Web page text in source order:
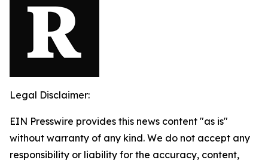
Legal Disclaimer:
EIN Presswire provides this news content "as is"
without warranty of any kind. We do not accept any
responsibility or liability for the accuracy, content,